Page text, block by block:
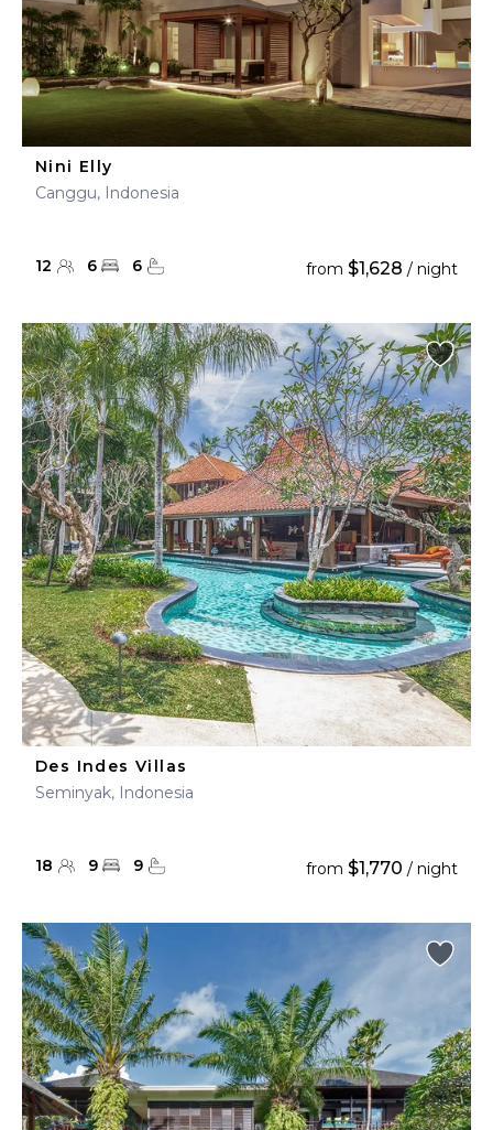
Nini Elly
Canggu, Indonesia
12 6 6 from $1,628 / night
Des Indes Villas
Seminyak, Indonesia
18 9 9 from $1,770 / night